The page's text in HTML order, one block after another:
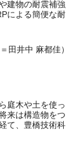
建物の耐震補強
による簡便な耐
田井中 麻都佳）
庭木や土を使っ
来は構造物をつ
て、豊橋技術科